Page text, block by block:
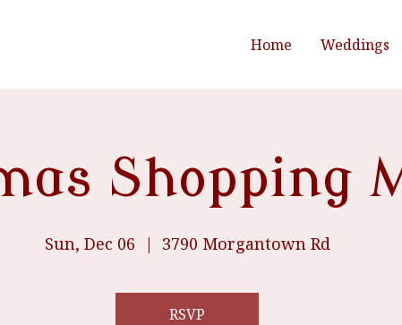
Home Weddings
Shopping
Sun, Dec 06
  |
3790 Morgantown Rd
RSVP